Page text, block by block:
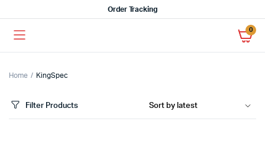
Order Tracking
0
Home KingSpec
Filter Products